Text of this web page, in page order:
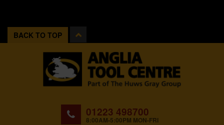
BACK TO TOP
01223 498700
8:00AM-5:00PM MON-FRI